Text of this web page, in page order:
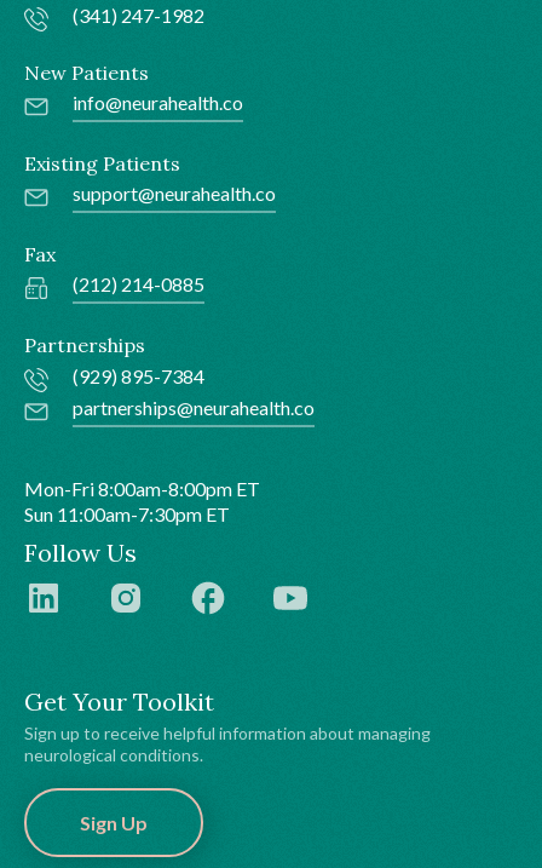
Get Your Toolkit
Sign up to receive helpful information about managing
neurological conditions.
Sign Up
(341) 247-1982
New Patients
info@neurahealth.co
Existing Patients
support@neurahealth.co
Fax
(212) 214-0885
Partnerships
(929) 895-7384
partnerships@neurahealth.co
Mon-Fri 8:00am-8:00pm ET
Sun 11:00am-7:30pm ET
Follow Us